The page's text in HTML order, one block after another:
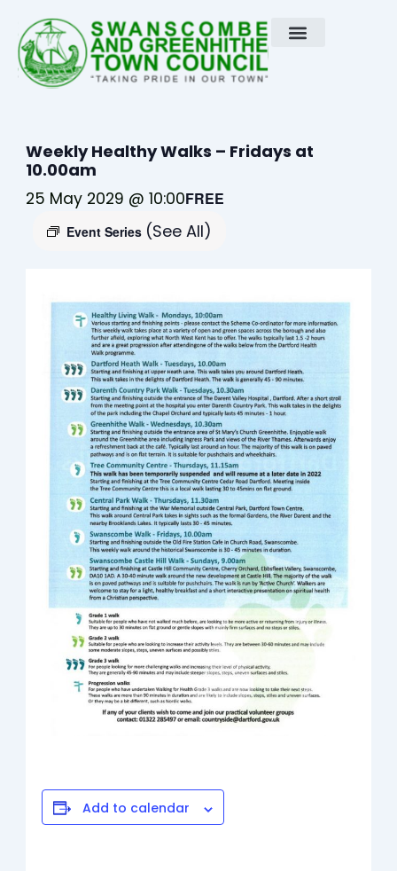
content
Weekly Healthy Walks – Fridays at
10.00am
25 May 2029 @ 10:00
Event Series (See All)
FREE
Add to calendar